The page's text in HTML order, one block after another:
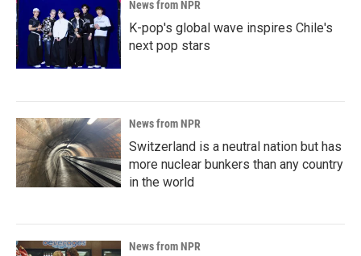
News from NPR
K-pop's global wave inspires Chile's
next pop stars
News from NPR
Switzerland is a neutral nation but has
more nuclear bunkers than any country
in the world
News from NPR